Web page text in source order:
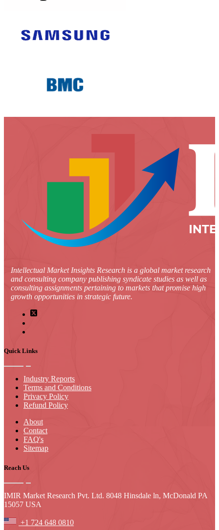
Intellectual Market Insights Research is a global market research
and consulting company publishing syndicate studies as well as
consulting assignments pertaining to markets that promise high
growth opportunities in strategic future.
Quick Links
Industry Reports
Terms and Conditions
Privacy Policy
Refund Policy
About
Contact
FAQ's
Sitemap
Reach Us
IMIR Market Research Pvt. Ltd. 8048 Hinsdale ln, McDonald PA
15057 USA
+1 724 648 0810